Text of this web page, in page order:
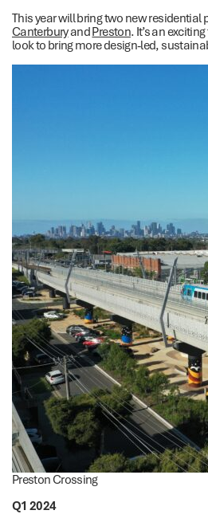
This year will bring two new residential
CanterburyandPreston. It’s an
look to bring more design-led,
Preston Crossing
Q1 2024